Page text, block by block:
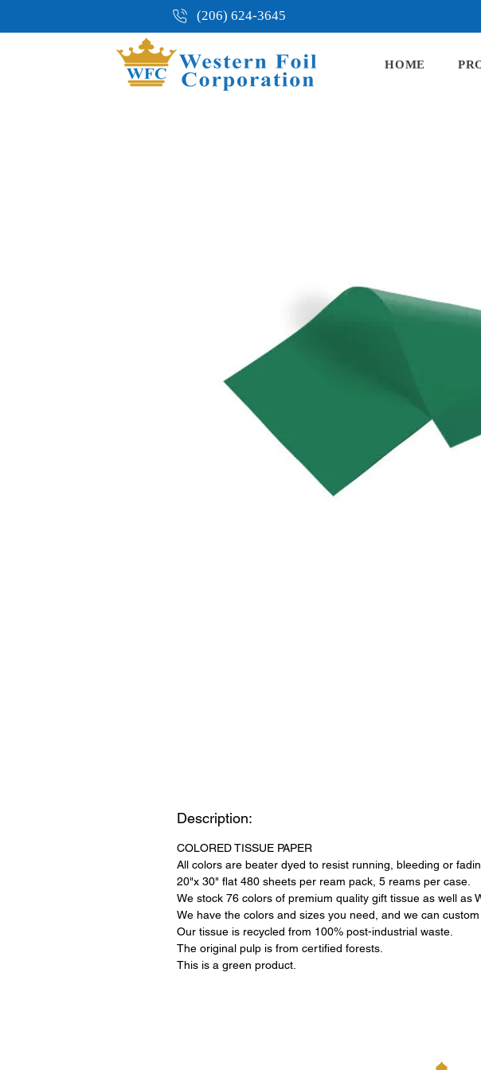
(206) 624-3645
HOME
Description:
COLORED TISSUE PAPER
All colors are beater dyed to resist running, bleeding or
20"x 30" flat 480 sheets per ream pack, 5 reams per case.
We stock 76 colors of premium quality gift tissue as well as
We have the colors and sizes you need, and we can
Our tissue is recycled from 100% post-industrial waste.
The original pulp is from certified forests.
This is a green product.